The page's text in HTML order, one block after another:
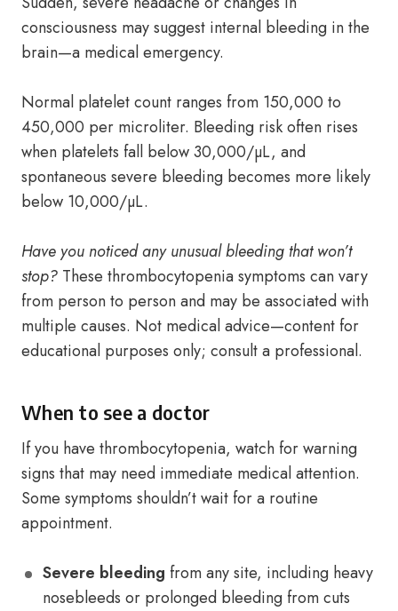
consciousness may suggest internal bleeding in the
brain—a medical emergency.
Normal platelet count ranges from 150,000 to
450,000 per microliter. Bleeding risk often rises
when platelets fall below 30,000/µL, and
spontaneous severe bleeding becomes more likely
below 10,000/µL.
Have you noticed any unusual bleeding that won’t
stop? These thrombocytopenia symptoms can vary
from person to person and may be associated with
multiple causes. Not medical advice—content for
educational purposes only; consult a professional.
When to see a doctor
If you have thrombocytopenia, watch for warning
signs that may need immediate medical attention.
Some symptoms shouldn’t wait for a routine
appointment.
Severe bleeding from any site, including heavy
nosebleeds or prolonged bleeding from cuts